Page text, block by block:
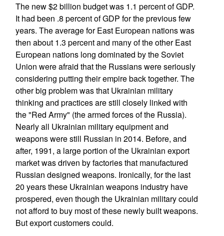
The new $2 billion budget was 1.1 percent of GDP.
It had been .8 percent of GDP for the previous few
years. The average for East European nations was
then about 1.3 percent and many of the other East
European nations long dominated by the Soviet
Union were afraid that the Russians were seriously
considering putting their empire back together. The
other big problem was that Ukrainian military
thinking and practices are still closely linked with
the "Red Army" (the armed forces of the Russia).
Nearly all Ukrainian military equipment and
weapons were still Russian in 2014. Before, and
after, 1991, a large portion of the Ukrainian export
market was driven by factories that manufactured
Russian designed weapons. Ironically, for the last
20 years these Ukrainian weapons industry have
prospered, even though the Ukrainian military could
not afford to buy most of these newly built weapons.
But export customers could.